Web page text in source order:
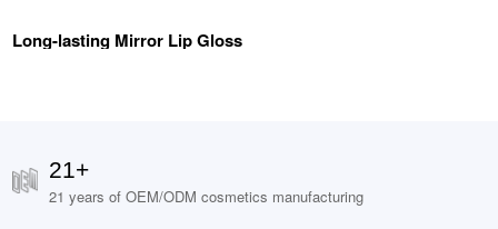
Long-lasting Mirror Lip Gloss
21+
21 years of OEM/ODM cosmetics manufacturing